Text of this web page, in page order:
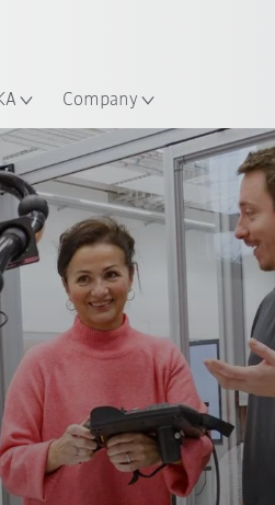
Company